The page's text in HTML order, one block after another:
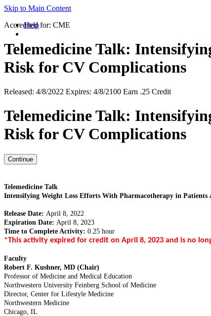
Skip to Main Content
Help
Accredited for: CME
Telemedicine Talk:
Risk for CV Complications
Released: 4/8/2022 Expires: 4/8/2100 Earn .25 Credit
Telemedicine Talk:
Risk for CV Complications
Telemedicine Talk
Intensifying Weight Loss Efforts With Pharmacotherapy in
Release Date: April 8, 2022
Expiration Date: April 8, 2023
Time to Complete Activity: 0.25 hour
*This activity expired for credit on April 8, 2023 and is no
Faculty
Robert F. Kushner, MD (Chair)
Professor of Medicine and Medical Education
Northwestern University Feinberg School of Medicine
Director, Center for Lifestyle Medicine
Northwestern Medicine
Chicago, IL